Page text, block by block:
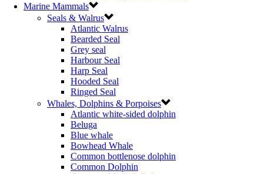
Marine Mammals
Seals & Walrus
Atlantic Walrus
Bearded Seal
Grey seal
Harbour Seal
Harp Seal
Hooded Seal
Ringed Seal
Whales, Dolphins & Porpoises
Atlantic white-sided dolphin
Beluga
Blue whale
Bowhead Whale
Common bottlenose dolphin
Common Dolphin